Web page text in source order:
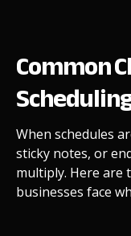
Common
When schedules
sticky notes, or
multiply. Here are
businesses face